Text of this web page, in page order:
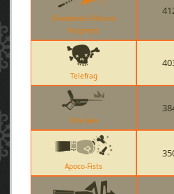
Sharpened Volcano
Fragment
Telefrag
Vita-Saw
Apoco-Fists